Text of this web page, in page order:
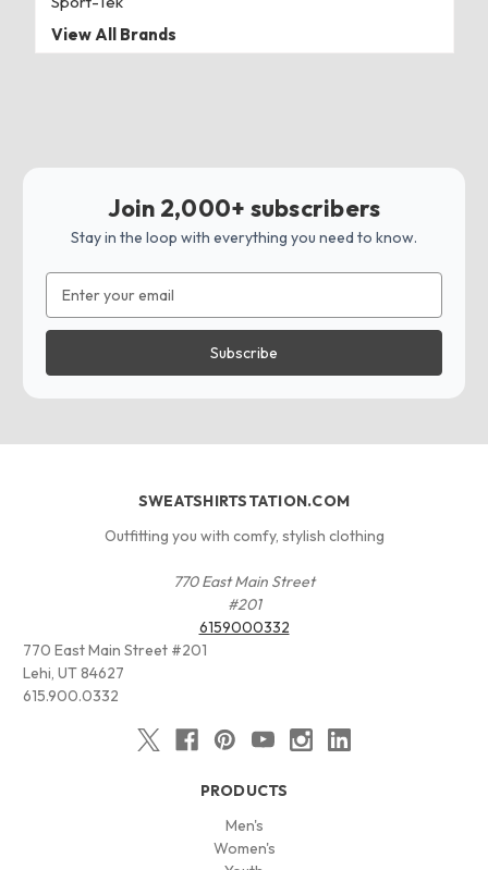
View All Brands
Join 2,000+ subscribers
Stay in the loop with everything you need to know.
Address
SWEATSHIRTSTATION.COM
Outfitting you with comfy, stylish clothing
770 East Main Street
#201
6159000332
770 East Main Street #201
Lehi, UT 84627
615.900.0332
PRODUCTS
Men's
Women's